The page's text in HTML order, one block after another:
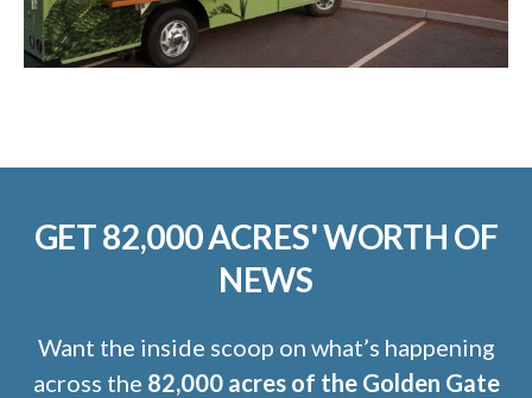
GET 82,000 ACRES' WORTH OF
NEWS
Want the inside scoop on what’s happening
across the 82,000 acres of the Golden Gate